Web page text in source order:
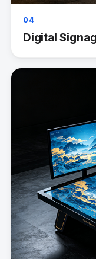
04
Digital